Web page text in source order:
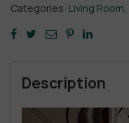
Categories: Living Room,
Description